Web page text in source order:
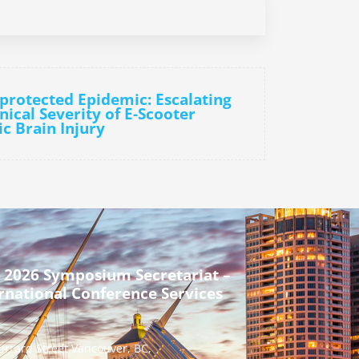
Epidemic: Escalating
Severity of E-Scooter
Brain Injury
2026 Symposium Secretariat –
Conference Services
Street Vancouver, BC,